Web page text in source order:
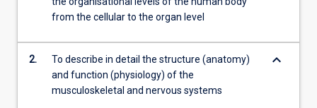
For
more
content
from the cellular to the organ level
2.
To describe in detail the structure (anatomy)
and function (physiology) of the
musculoskeletal and nervous systems
keyboard_arrow_down